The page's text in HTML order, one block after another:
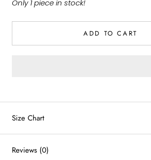
Only 1 piece in stock!
ADD TO CART
Size Chart
Reviews (0)